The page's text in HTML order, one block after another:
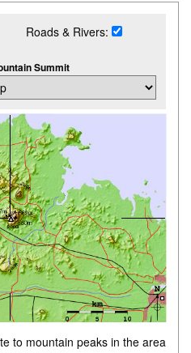
Roads & Rivers:
Summit
to mountain peaks in the area